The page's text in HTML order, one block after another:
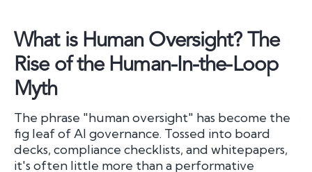
What is Human Oversight? The
Rise of the Human-In-the-Loop
Myth
The phrase "human oversight" has become the
fig leaf of AI governance. Tossed into board
decks, compliance checklists, and whitepapers,
it's often little more than a performative